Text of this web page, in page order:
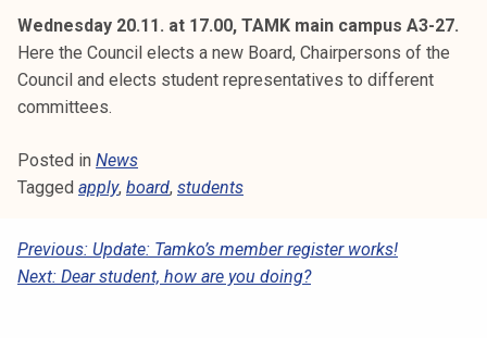
Wednesday 20.11. at 17.00, TAMK main campus A3-27.
Here the Council elects a new Board, Chairpersons of the
Council and elects student representatives to different
committees.
Posted in News
Tagged apply, board, students
P
O
Previous: Update: Tamko’s member register works!
Next: Dear student, how are you doing?